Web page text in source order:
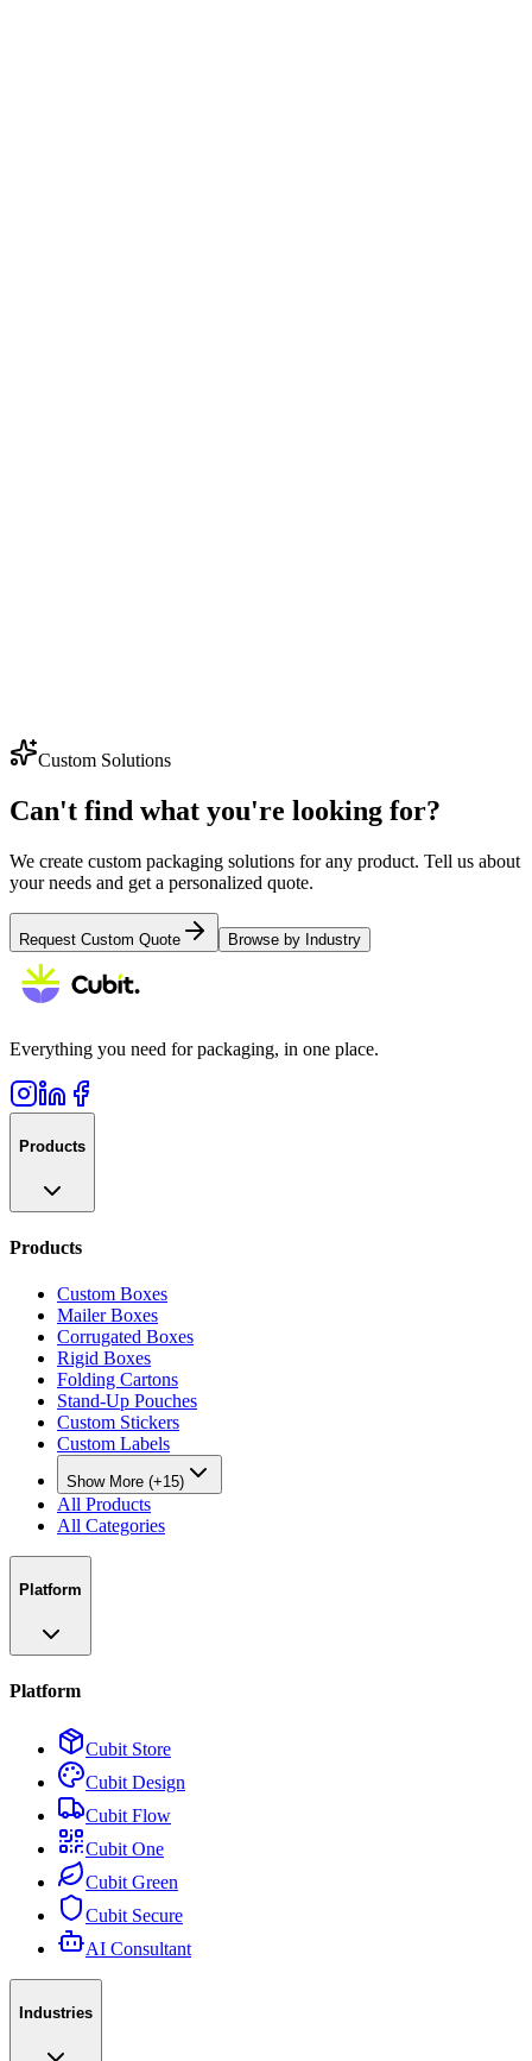
Custom Solutions
Can't find what you're looking for?
We create custom packaging solutions for any product. Tell us about
your needs and get a personalized quote.
Request Custom Quote Browse by Industry
Everything you need for packaging, in one place.
Products
Products
Custom Boxes
Mailer Boxes
Corrugated Boxes
Rigid Boxes
Folding Cartons
Stand-Up Pouches
Custom Stickers
Custom Labels
Show More (+15)
All Products
All Categories
Platform
Platform
Cubit Store
Cubit Design
Cubit Flow
Cubit One
Cubit Green
Cubit Secure
AI Consultant
Industries